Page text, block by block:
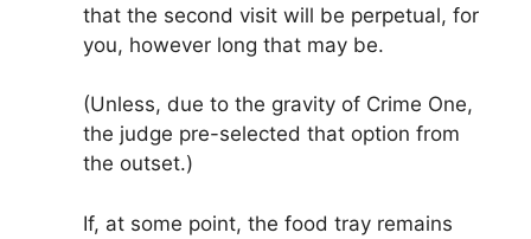
that the second visit will be perpetual, for
you, however long that may be.
(Unless, due to the gravity of Crime One,
the judge pre-selected that option from
the outset.)
If, at some point, the food tray remains